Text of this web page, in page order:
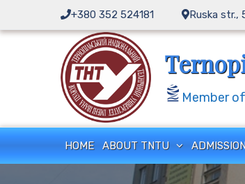
content
+380 352 524181 Ruska str.,
Member
HOME ABOUT TNTU